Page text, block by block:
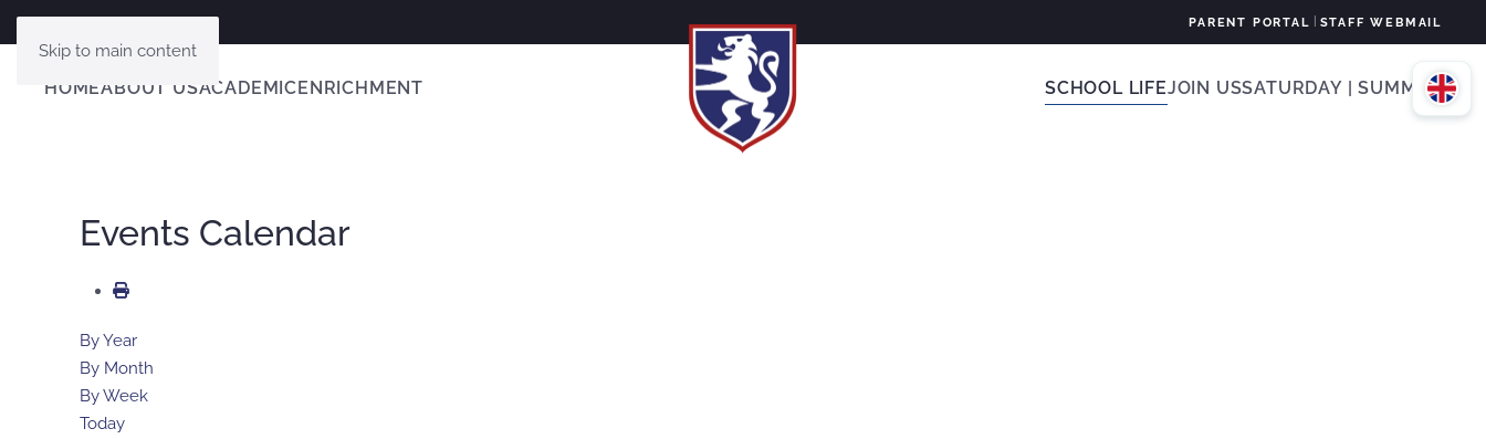
Skip to main content
PARENT PORTAL STAFF WEBMAIL
HOMEABOUT USACADEMICENRICHMENT SCHOOL LIFEJOIN USSATURDAY | SUMMER
Events Calendar
By Year
By Month
By Week
Today